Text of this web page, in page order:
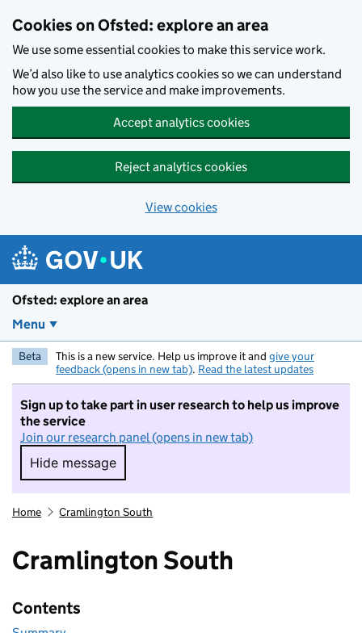
Cookies on Ofsted: explore an area
We use some essential cookies to make this service work.
We’d also like to use analytics cookies so we can understand
how you use the service and make improvements.
Accept analytics cookies
Reject analytics cookies
View cookies
Ofsted: explore an area
Menu
Beta This is a new service. Help us improve it and give your
feedback (opens in new tab). Read the latest updates
Sign up to take part in user research to help us improve
the service
Join our research panel (opens in new tab)
Hide message
Hide message. I do not want to take part in
Home Cramlington South
Cramlington South
Contents